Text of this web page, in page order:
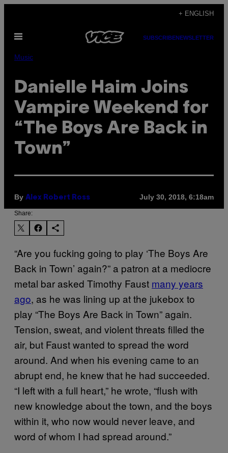
content
+ ENGLISH
Open
SUBSCRIBENEWSLETTER
Music
Danielle Haim Joins
Vampire Weekend for
“The Boys Are Back in
Town”
By Alex Robert Ross July 30, 2018, 6:18am
Share:
“Are you fucking going to play ‘The Boys Are
Back in Town’ again?” a patron at a mediocre
metal bar asked Timothy Faust many years
ago, as he was lining up at the jukebox to
play “The Boys Are Back in Town” again.
Tension, sweat, and violent threats filled the
air, but Faust wanted to spread the word
around. And when his evening came to an
abrupt end, he knew that he had succeeded.
“I left with a full heart,” he wrote, “flush with
new knowledge about the town, and the boys
within it, who now would never leave, and
word of whom I had spread around.”